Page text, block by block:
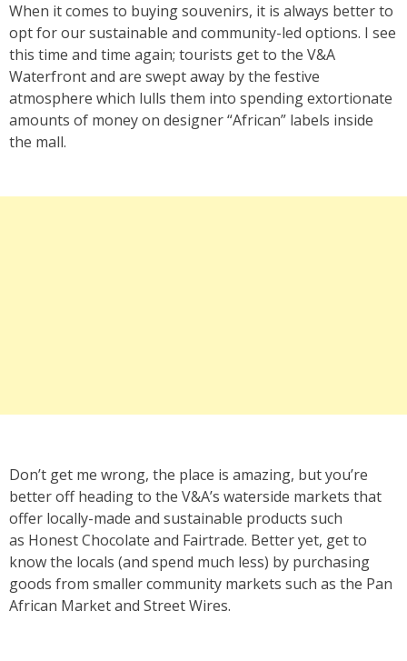
When it comes to buying souvenirs, it is always better to
opt for our sustainable and community-led options. I see
this time and time again; tourists get to the V&A
Waterfront and are swept away by the festive
atmosphere which lulls them into spending extortionate
amounts of money on designer “African” labels inside
the mall.
Don’t get me wrong, the place is amazing, but you’re
better off heading to the V&A’s waterside markets that
offer locally-made and sustainable products such
as Honest Chocolate and Fairtrade. Better yet, get to
know the locals (and spend much less) by purchasing
goods from smaller community markets such as the Pan
African Market and Street Wires.